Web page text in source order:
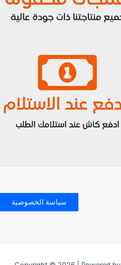
سياسة الخصوصية